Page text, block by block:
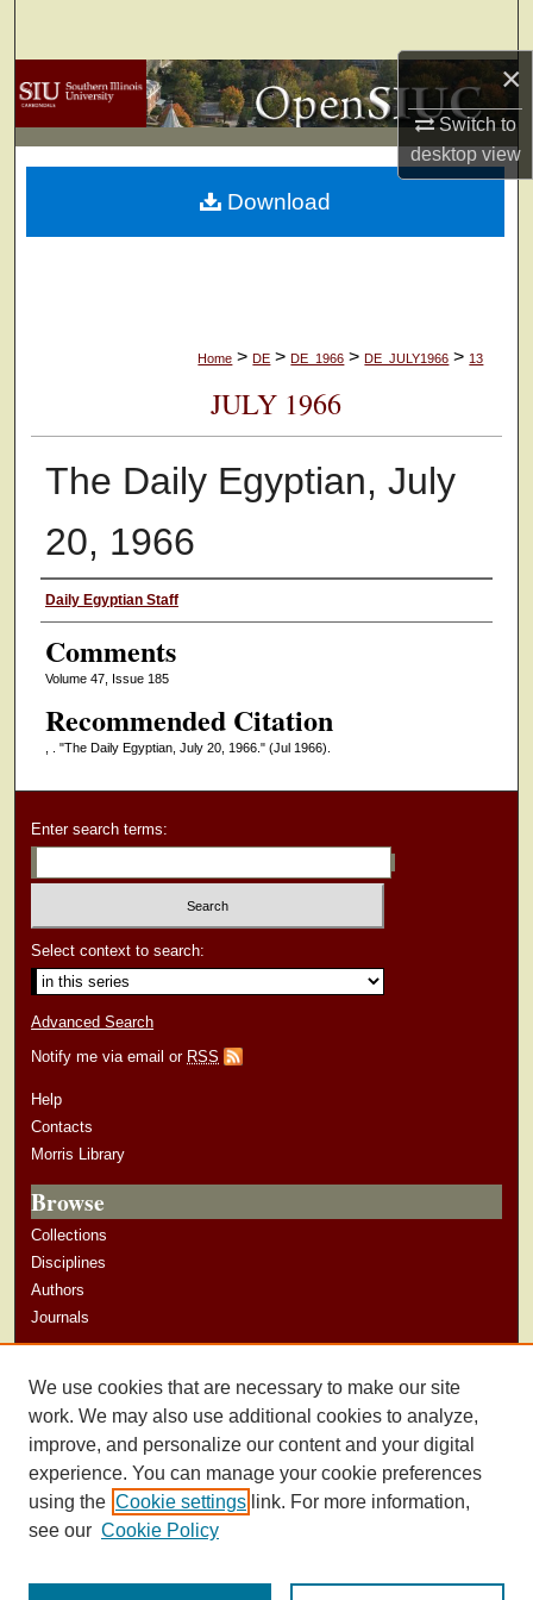
×
Switch to
desktopview
Browse Collections
My Account
About
Home > DE > DE_1966 > DE_JULY1966 > 13
JULY 1966
The Daily Egyptian, July
20, 1966
Authors
Daily Egyptian Staff
Comments
Volume 47, Issue 185
Recommended Citation
, . "The Daily Egyptian, July 20, 1966." (Jul 1966).
Download
Enter search terms:
Select context to search:
Advanced Search
Notify me via email or RSS
Help
Contacts
Morris Library
Browse
Collections
Disciplines
Authors
Journals
Author Guidelines
We use cookies that are necessary to make our site
work. We may also use additional cookies to analyze,
improve, and personalize our content and your digital
experience. You can manage your cookie preferences
using the Cookie settings link. For more information,
see our Cookie Policy